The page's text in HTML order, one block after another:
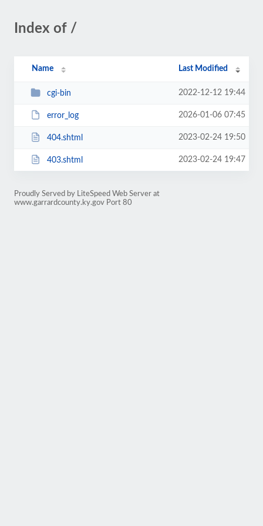
Index of /
Name Last Modified
cgi-bin 2022-12-12 19:44
error_log 2026-01-06 07:45
404.shtml 2023-02-24 19:50
403.shtml 2023-02-24 19:47
Proudly Served by LiteSpeed Web Server at
www.garrardcounty.ky.gov Port 80